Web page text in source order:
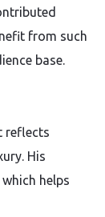
from such
base.
reflects
His
helps